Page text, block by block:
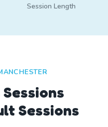
Session Length
Sessions